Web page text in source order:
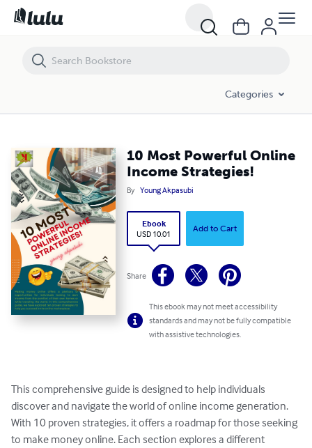
Categories
10 Most Powerful Online
Income Strategies!
By Young Akpasubi
Ebook
USD 10.01
Add to Cart
Share
This ebook may not meet accessibility
standards and may not be fully compatible
with assistive technologies.
This comprehensive guide is designed to help individuals
discover and navigate the world of online income generation.
With 10 proven strategies, it offers a roadmap for those seeking
to make money online. Each section explores a different
10 Most Powerful Online Income Strategies!